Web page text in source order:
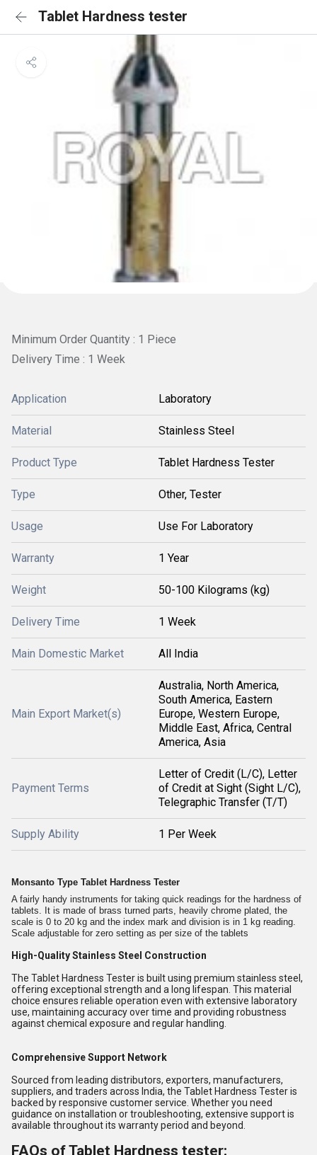
Tablet Hardness tester
Minimum Order Quantity : 1 Piece
Delivery Time : 1 Week
Application Laboratory
Material Stainless Steel
Product Type Tablet Hardness Tester
Type Other, Tester
Usage Use For Laboratory
Warranty 1 Year
Weight 50-100 Kilograms (kg)
Delivery Time 1 Week
Main Domestic Market All India
Main Export Market(s)
Australia, North America,
South America, Eastern
Europe, Western Europe,
Middle East, Africa, Central
America, Asia
Payment Terms
Letter of Credit (L/C), Letter
of Credit at Sight (Sight L/C),
Telegraphic Transfer (T/T)
Supply Ability 1 Per Week
Monsanto Type Tablet Hardness Tester
A fairly handy instruments for taking quick readings for the hardness of
tablets. It is made of brass turned parts, heavily chrome plated, the
scale is 0 to 20 kg and the index mark and division is in 1 kg reading.
Scale adjustable for zero setting as per size of the tablets
High-Quality Stainless Steel Construction
The Tablet Hardness Tester is built using premium stainless steel,
offering exceptional strength and a long lifespan. This material
choice ensures reliable operation even with extensive laboratory
use, maintaining accuracy over time and providing robustness
against chemical exposure and regular handling.
Comprehensive Support Network
Sourced from leading distributors, exporters, manufacturers,
suppliers, and traders across India, the Tablet Hardness Tester is
backed by responsive customer service. Whether you need
guidance on installation or troubleshooting, extensive support is
available throughout its warranty period and beyond.
FAQs of Tablet Hardness tester: